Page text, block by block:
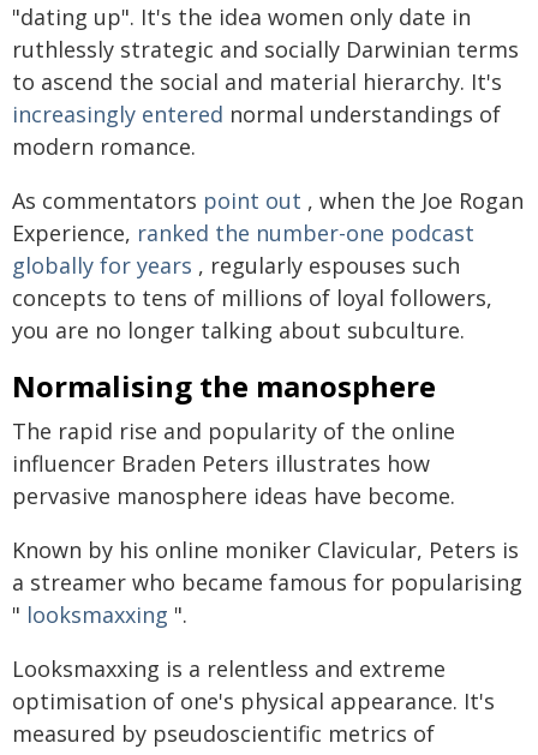
"dating up". It's the idea women only date in
ruthlessly strategic and socially Darwinian terms
to ascend the social and material hierarchy. It's
increasingly entered normal understandings of
modern romance.
As commentators point out , when the Joe Rogan
Experience, ranked the number-one podcast
globally for years , regularly espouses such
concepts to tens of millions of loyal followers,
you are no longer talking about subculture.
Normalising the manosphere
The rapid rise and popularity of the online
influencer Braden Peters illustrates how
pervasive manosphere ideas have become.
Known by his online moniker Clavicular, Peters is
a streamer who became famous for popularising
" looksmaxxing ".
Looksmaxxing is a relentless and extreme
optimisation of one's physical appearance. It's
measured by pseudoscientific metrics of